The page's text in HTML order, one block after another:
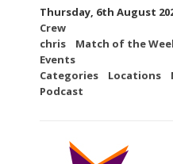
Thursday, 6th August
Crew
chris
Match of the
Events
Categories
Locations
Podcast